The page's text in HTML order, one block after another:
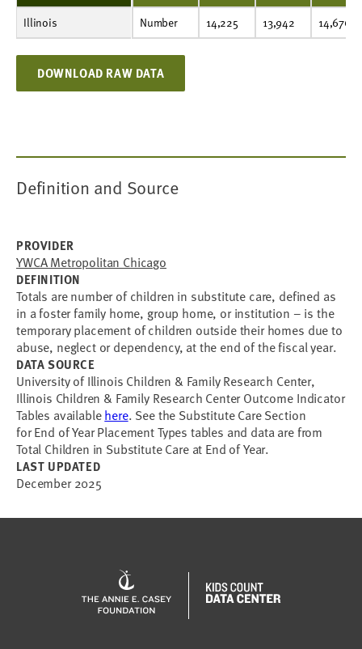
Illinois Number
14,225
13,942
14,676
15,906
18,272
19,424
18,608
17,981
16,904
15,303
Number 14,225 13,942 14,676
DOWNLOAD RAW DATA
Definition and Source
PROVIDER
YWCA Metropolitan Chicago
DEFINITION
Totals are number of children in substitute care, defined as
in a foster family home, group home, or institution – is the
temporary placement of children outside their homes due to
abuse, neglect or dependency, at the end of the fiscal year.
DATA SOURCE
University of Illinois Children & Family Research Center,
Illinois Children & Family Research Center Outcome Indicator
Tables availablehere. See the Substitute Care Section
for End of Year Placement Types tables and data are from
Total Children in Substitute Care at End of Year.
LAST UPDATED
December 2025